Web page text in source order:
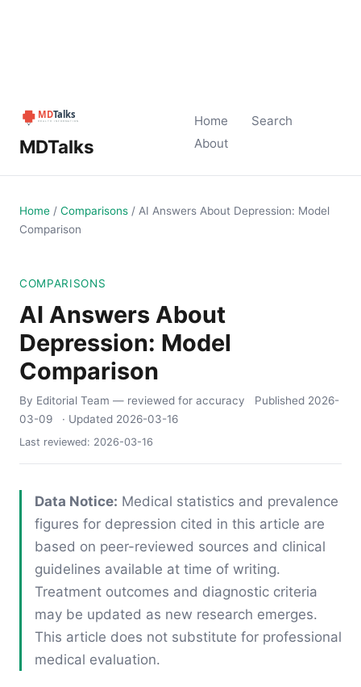
MDTalks
Home
Search
About
Home / Comparisons / AI Answers About Depression: Model
Comparison
COMPARISONS
AI Answers About
Depression: Model
Comparison
By Editorial Team — reviewed for accuracy Published 2026-
03-09
· Updated 2026-03-16
Last reviewed: 2026-03-16
Data Notice: Medical statistics and prevalence
figures for depression cited in this article are
based on peer-reviewed sources and clinical
guidelines available at time of writing.
Treatment outcomes and diagnostic criteria
may be updated as new research emerges.
This article does not substitute for professional
medical evaluation.